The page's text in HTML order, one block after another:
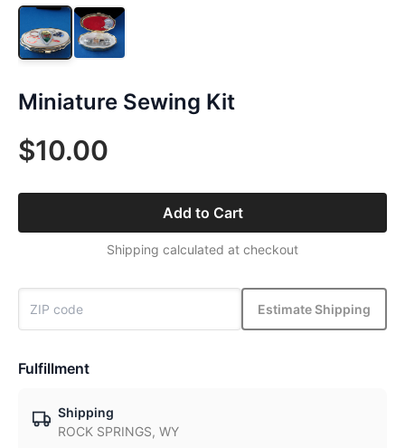
Miniature Sewing Kit
$10.00
Add to Cart
Shipping calculated at checkout
Estimate Shipping
Fulfillment
Shipping
ROCK SPRINGS, WY